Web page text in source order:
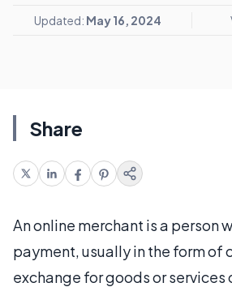
Updated: May 16, 2024
Share
An online merchant is a person
payment, usually in the form of
exchange for goods or services